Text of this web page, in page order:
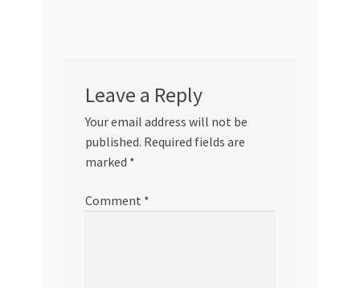
Leave a Reply
Your email address will not be
published. Required fields are
marked *
Comment *